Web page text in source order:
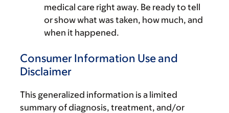
medical care right away. Be ready to tell
or show what was taken, how much, and
when it happened.
Consumer Information Use and
Disclaimer
This generalized information is a limited
summary of diagnosis, treatment, and/or